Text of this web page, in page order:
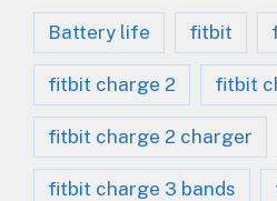
Battery life fitbit
fitbit charge 2 fitbit
fitbit charge 2 charger
fitbit charge 3 bands